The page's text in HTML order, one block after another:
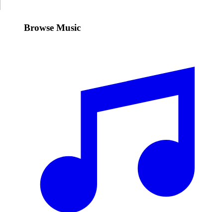
Browse Music